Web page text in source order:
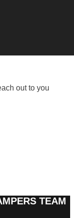
out to you
TEAM